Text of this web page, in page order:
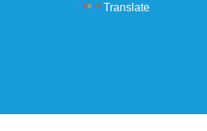
Translate